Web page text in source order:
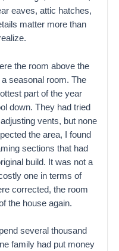
eaves, attic hatches,
matter more than
the room above the
seasonal room. The
part of the year
down. They had tried
vents, but none
the area, I found
sections that had
build. It was not a
one in terms of
corrected, the room
the house again.
several thousand
family had put money